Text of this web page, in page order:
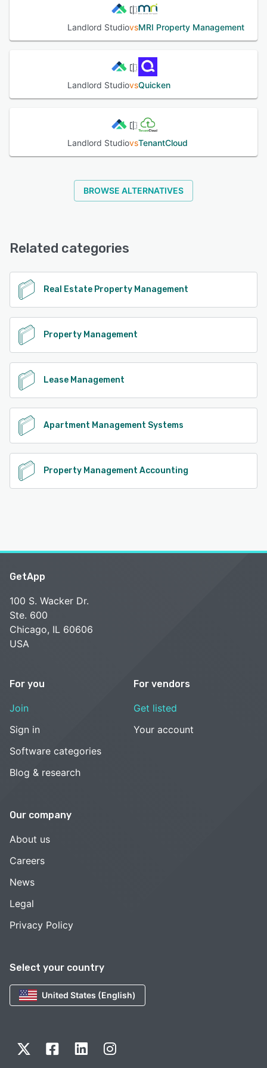
Landlord StudiovsMRI Property Management
Landlord StudiovsQuicken
Landlord StudiovsTenantCloud
BROWSE ALTERNATIVES
Related categories
Real Estate Property Management
Property Management
Lease Management
Apartment Management Systems
Property Management Accounting
Select your country
United States (English)
GetApp
100 S. Wacker Dr.
Ste. 600
Chicago, IL 60606
USA
For you
Join
Sign in
Software categories
Blog & research
For vendors
Get listed
Your account
Our company
About us
Careers
News
Legal
Privacy Policy